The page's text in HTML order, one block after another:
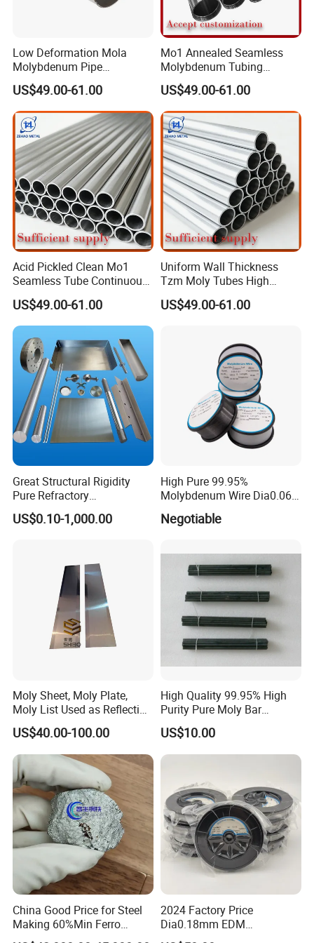
Q: What information should I let you know if i want to get a
quotation?
A: The required material dimension
(Thickness*Width*Length,diameter*length; if possible, please
kindly supply us drawings).
The required more information, such as Surface Condition,
Tolerance Request, The Quantity, and other mechanical and
technical details.
If it is possible, please also provide the application of products,
we will recommend the most suitable products with details for
confirmation.
Low Deformation Mola
Molybdenum Pipe
Continuous Sintering
Production Line Heat
Insulation Pipes
US$49.00-61.00
Mo1 Annealed Seamless
Molybdenum Tubing
Monocrystalline Silicon
Furnace High Purity Argon
Flow Guide Pipe
US$49.00-61.00
Acid Pickled Clean Mo1
Seamless Tube Continuous
PV CIGS Thin Film Coating
Furnace Auxiliary Process
Pipe
US$49.00-61.00
Uniform Wall Thickness
Tzm Moly Tubes High
Frequency Heating
Equipment Electrode
US$49.00-61.00
Great Structural Rigidity
Pure Refractory
Molybdenum Products for
Die-Casting Mold
US$0.10-1,000.00
High Pure 99.95%
Molybdenum Wire Dia0.06,
Dia0.08 and Dia0.1mm
Negotiable
Moly Sheet, Moly Plate,
Moly List Used as Reflection
Shield
US$40.00-100.00
High Quality 99.95% High
Purity Pure Moly Bar
Molybdenum Rod
US$10.00
China Good Price for Steel
Making 60%Min Ferro
Molybdenum 65%Min 10-
2024 Factory Price
Dia0.18mm EDM
Molybdenum Cutting Wire